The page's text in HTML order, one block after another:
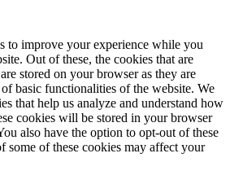
to improve your experience while you
Out of these, the cookies that are
stored on your browser as they are
basic functionalities of the website. We
that help us analyze and understand how
cookies will be stored in your browser
also have the option to opt-out of these
some of these cookies may affect your